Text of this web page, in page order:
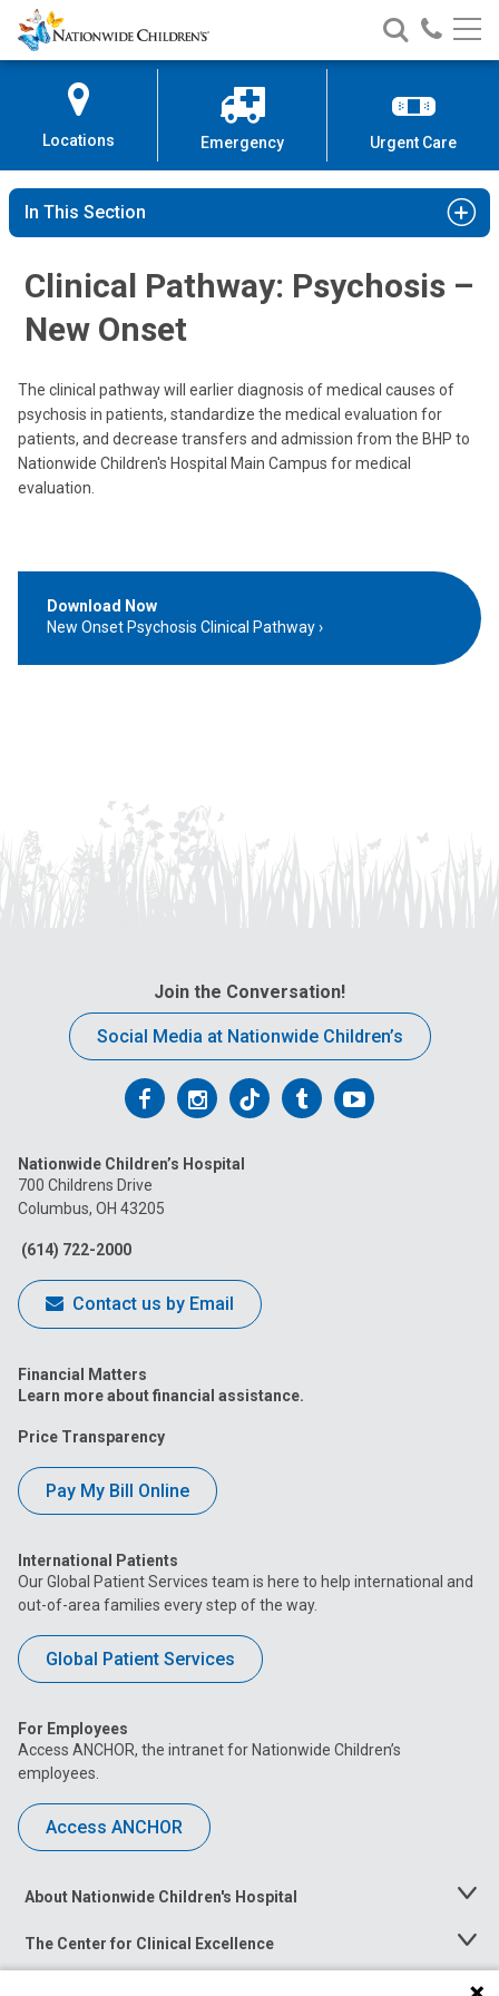
Skip
to
Content
Nationwide
Children’s
Search
Nationwide
Children’s
Call
Locations Emergency Urgent Care
In This Section
Clinical Pathway: Psychosis –
New Onset
The clinical pathway will earlier diagnosis of medical causes of
psychosis in patients, standardize the medical evaluation for
patients, and decrease transfers and admission from the BHP to
Nationwide Children's Hospital Main Campus for medical
evaluation.
Download Now
New Onset Psychosis Clinical Pathway
Join the Conversation!
Social Media at Nationwide Children’s
Follow
on
Facebook
Follow
on
Follow
on
FollowFollow
Nationwide Children’s Hospital
700 Childrens Drive
Columbus, OH 43205
(614) 722-2000
Contact us by Email
Financial Matters
Learn more about financial assistance.
Price Transparency
Pay My Bill Online
International Patients
Our Global Patient Services team is here to help international and
out-of-area families every step of the way.
Global Patient Services
For Employees
Access ANCHOR, the intranet for Nationwide Children’s
employees.
Access ANCHOR
About Nationwide Children's Hospital
Toggle
The Center for Clinical Excellence
Toggle
Menu
Toggle